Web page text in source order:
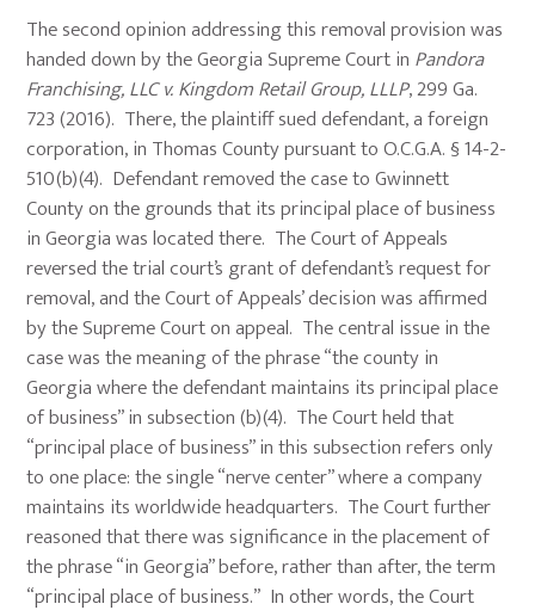
The second opinion addressing this removal provision was
handed down by the Georgia Supreme Court in Pandora
Franchising, LLC v. Kingdom Retail Group, LLLP, 299 Ga.
723 (2016). There, the plaintiff sued defendant, a foreign
corporation, in Thomas County pursuant to O.C.G.A. § 14-2-
510(b)(4). Defendant removed the case to Gwinnett
County on the grounds that its principal place of business
in Georgia was located there. The Court of Appeals
reversed the trial court’s grant of defendant’s request for
removal, and the Court of Appeals’ decision was affirmed
by the Supreme Court on appeal. The central issue in the
case was the meaning of the phrase “the county in
Georgia where the defendant maintains its principal place
of business” in subsection (b)(4). The Court held that
“principal place of business” in this subsection refers only
to one place: the single “nerve center” where a company
maintains its worldwide headquarters. The Court further
reasoned that there was significance in the placement of
the phrase “in Georgia” before, rather than after, the term
“principal place of business.” In other words, the Court